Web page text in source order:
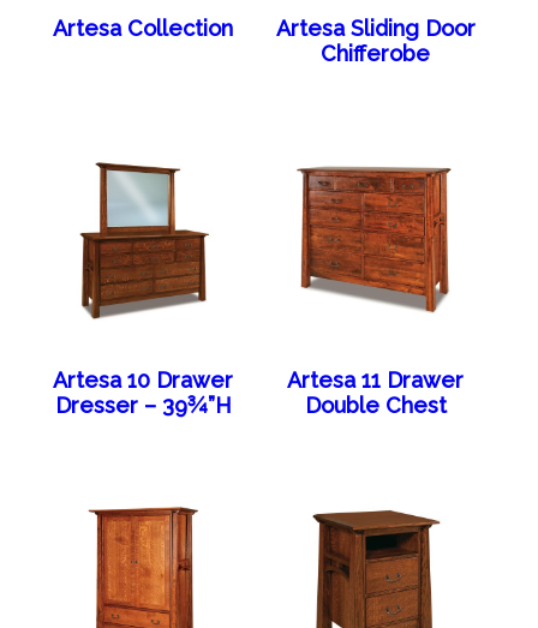
Artesa Collection
Artesa Sliding Door
Chifferobe
Artesa 10 Drawer
Dresser – 39¾”H
Artesa 11 Drawer
Double Chest